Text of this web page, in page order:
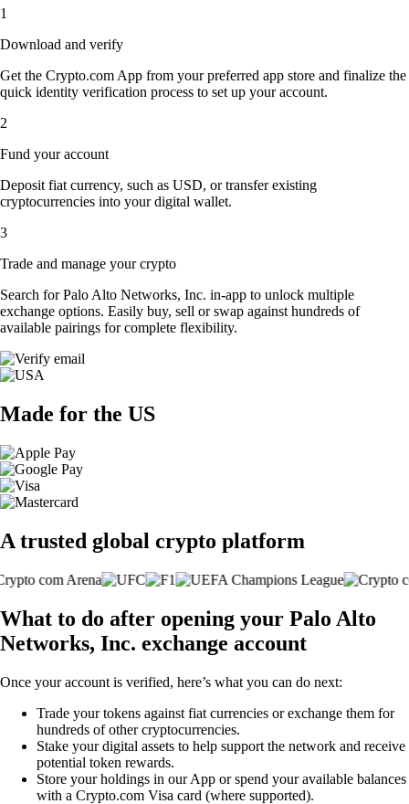
1
Download and verify
Get the Crypto.com App from your preferred app store and finalize the
quick identity verification process to set up your account.
2
Fund your account
Deposit fiat currency, such as USD, or transfer existing
cryptocurrencies into your digital wallet.
3
Trade and manage your crypto
Search for Palo Alto Networks, Inc. in-app to unlock multiple
exchange options. Easily buy, sell or swap against hundreds of
available pairings for complete flexibility.
Made for the US
A trusted global crypto platform
What to do after opening your Palo Alto
Networks, Inc. exchange account
Once your account is verified, here’s what you can do next:
Trade your tokens against fiat currencies or exchange them for
hundreds of other cryptocurrencies.
Stake your digital assets to help support the network and receive
potential token rewards.
Store your holdings in our App or spend your available balances
with a Crypto.com Visa card (where supported).